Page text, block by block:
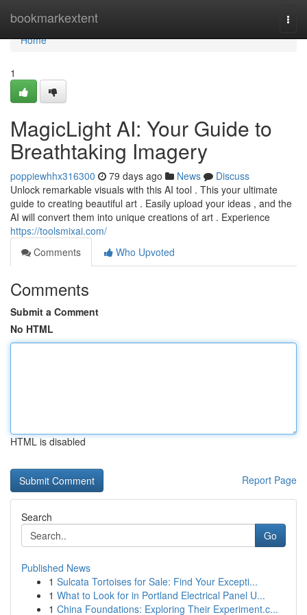
bookmarkextent
Home
Home
1
MagicLight AI: Your Guide to
Breathtaking Imagery
poppiewhhx316300 79 days ago News
Discuss
Unlock remarkable visuals with this AI tool . This your ultimate
guide to creating beautiful art . Easily upload your ideas , and the
AI will convert them into unique creations of art . Experience
https://toolsmixai.com/
Comments
Who Upvoted
Comments
Submit a Comment
No HTML
HTML is disabled
Report Page
Search
Go
Published News
1 Sulcata Tortoises for Sale: Find Your Excepti...
1 What to Look for in Portland Electrical Panel U...
1 China Foundations: Exploring Their Experiment.c...